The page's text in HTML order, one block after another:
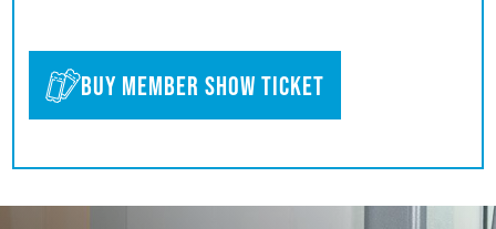
Buy Member Show Ticket